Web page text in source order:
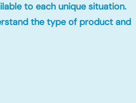
to each unique situation.
the type of product and